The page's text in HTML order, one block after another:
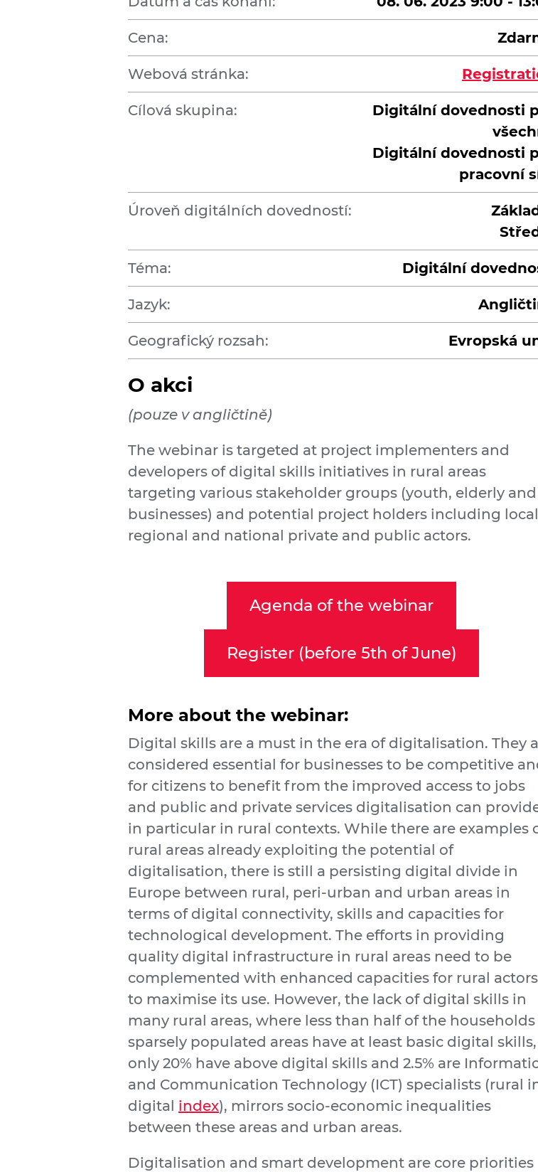
Cena:
Webová stránka:
Cílová skupina:
Digitální dovednosti
Digitální dovednosti
pracovní
Úroveň digitálních dovedností:
Téma: Digitální
Jazyk:
Geografický rozsah: Evropská
O akci
(pouze v angličtině)
The webinar is targeted at project implementers and
developers of digital skills initiatives in rural areas
targeting various stakeholder groups (youth, elderly and
businesses) and potential project holders including
regional and national private and public actors.
Agenda of the webinar
Register (before 5th of June)
More about the webinar:
Digital skills are a must in the era of digitalisation. They
considered essential for businesses to be competitive
for citizens to benefit from the improved access to jobs
and public and private services digitalisation can
in particular in rural contexts. While there are examples
rural areas already exploiting the potential of
digitalisation, there is still a persisting digital divide in
Europe between rural, peri-urban and urban areas in
terms of digital connectivity, skills and capacities for
technological development. The efforts in providing
quality digital infrastructure in rural areas need to be
complemented with enhanced capacities for rural actors
to maximise its use. However, the lack of digital skills in
many rural areas, where less than half of the households
sparsely populated areas have at least basic digital skills,
only 20% have above digital skills and 2.5% are
and Communication Technology (ICT) specialists (rural
digital index), mirrors socio-economic inequalities
between these areas and urban areas.
Digitalisation and smart development are core priorities